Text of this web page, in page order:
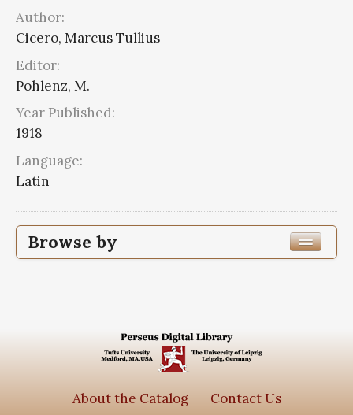
Author:
Cicero, Marcus Tullius
Editor:
Pohlenz, M.
Year Published:
1918
Language:
Latin
Browse by
About the Catalog Contact Us